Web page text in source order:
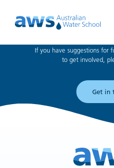
Can't find what
If you have suggestions for
to get involved,
Get in